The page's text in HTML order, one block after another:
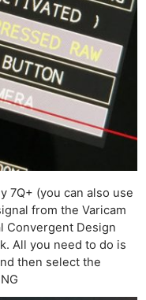
7Q+ (you can also use
from the Varicam
Convergent Design
All you need to do is
then select the